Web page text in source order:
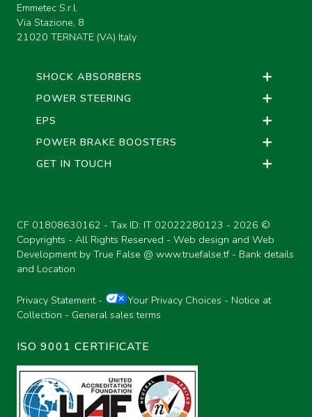
Emmetec S.r.l.
Via Stazione, 8
21020 TERNATE (VA) Italy
SHOCK ABSORBERS
POWER STEERING
EPS
POWER BRAKE BOOSTERS
GET IN TOUCH
CF 01808630162 - Tax ID: IT 02022280123 - 2026 ©
Copyrights - All Rights Reserved - Web design and Web
Development by True False @ www.truefalse.tf- Bank details
and Location
Privacy Statement- Your Privacy Choices - Notice at
Collection - General sales terms
ISO 9001 CERTIFICATE